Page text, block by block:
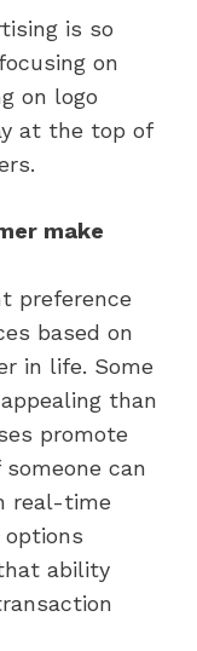
is so
on
on logo
at the top of
make
preference
based on
in life. Some
than
promote
can
real-time
ability